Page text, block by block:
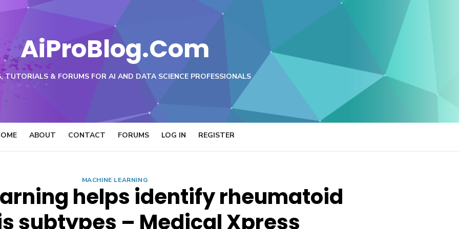
AiProBlog.Com
TUTORIALS & FORUMS FOR AI AND DATA SCIENCE PROFESSIONALS
ABOUT CONTACT FORUMS LOG IN REGISTER
MACHINE LEARNING
helps identify rheumatoid
subtypes – Medical Xpress